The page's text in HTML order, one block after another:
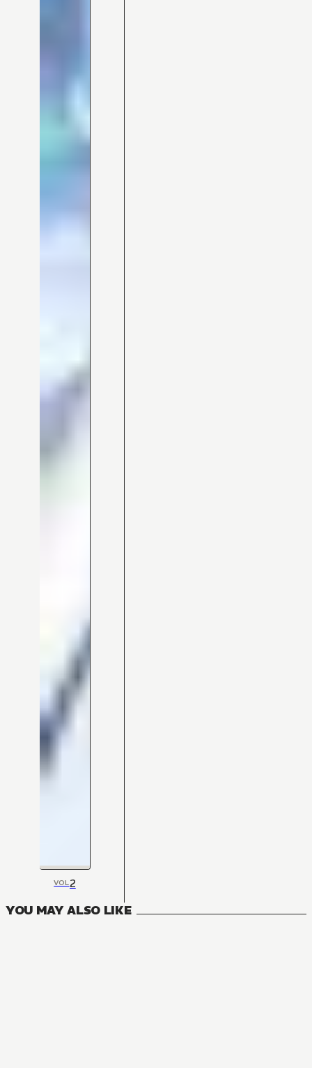
VOL2
YOU MAY ALSO LIKE